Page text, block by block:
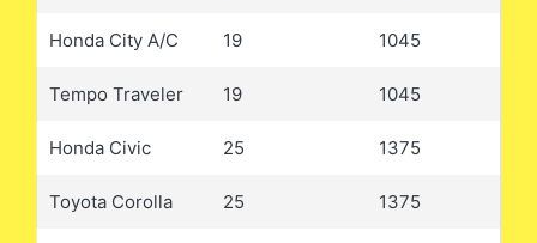
Honda City A/C 19 1045
Tempo Traveler 19 1045
Honda Civic 25 1375
Toyota Corolla 25 1375